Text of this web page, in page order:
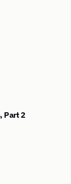
Part 2